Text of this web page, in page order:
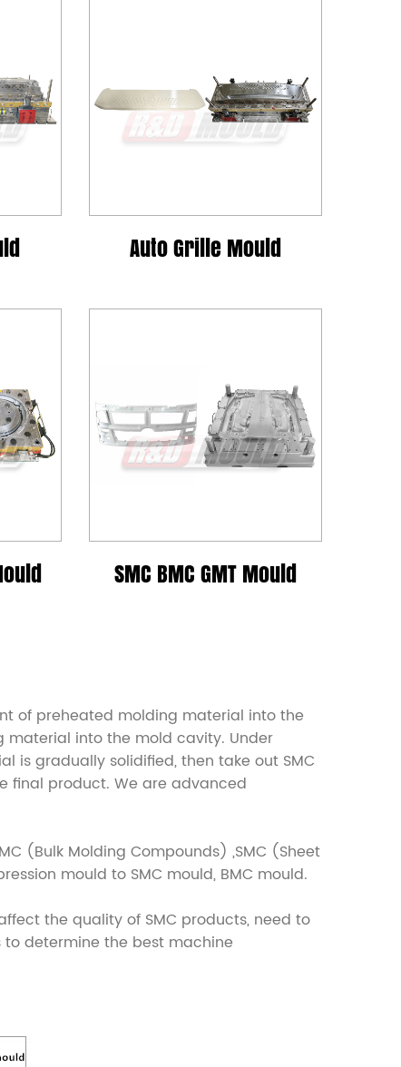
Auto Grille Mould
SMC BMC GMT Mould
of preheated molding material into the
into the mold cavity. Under
is gradually solidified, then take out SMC
final product. We are advanced
(Bulk Molding Compounds) ,SMC (Sheet
mould to SMC mould, BMC mould.
the quality of SMC products, need to
determine the best machine